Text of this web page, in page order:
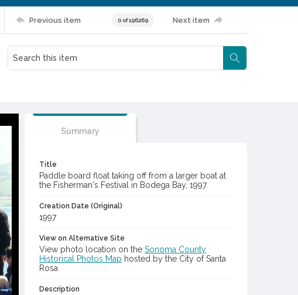
Previous item 0 of 196269 Next item
Summary
Title
Paddle board float taking off from a larger boat at
the Fisherman's Festival in Bodega Bay, 1997
Creation Date (Original)
1997
View on Alternative Site
View photo location on the Sonoma County
Historical Photos Map hosted by the City of Santa
Rosa
Description